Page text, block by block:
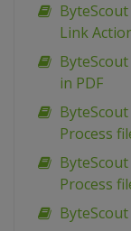
ByteScout
Link
ByteScout
in PDF
Process
Process
ByteScout